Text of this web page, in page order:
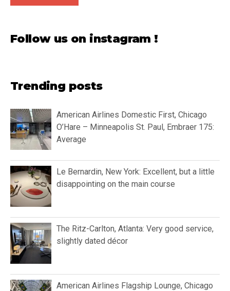
Follow us on instagram !
Trending posts
American Airlines Domestic First, Chicago
O’Hare – Minneapolis St. Paul, Embraer 175:
Average
Le Bernardin, New York: Excellent, but a little
disappointing on the main course
The Ritz-Carlton, Atlanta: Very good service,
slightly dated décor
American Airlines Flagship Lounge, Chicago